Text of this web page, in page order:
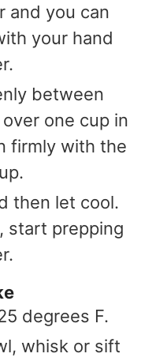
and you can
your hand
between
one cup in
firmly with the
then let cool.
start prepping
degrees F.
whisk or sift